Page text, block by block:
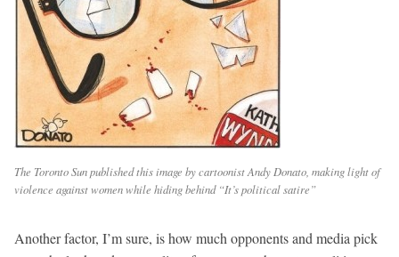
The Toronto Sun published this image by cartoonist Andy Donato, making light of
violence against women while hiding behind “It’s political satire”
Another factor, I’m sure, is how much opponents and media pick